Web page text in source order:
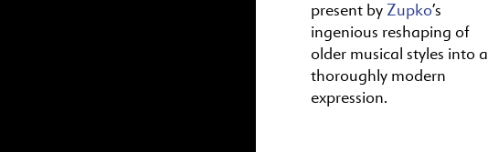
present byZupko’s
ingenious reshaping of
older musical styles into a
thoroughly modern
expression.